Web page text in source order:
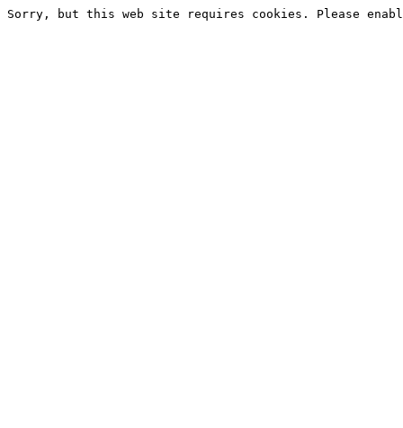
Sorry, but this web site requires cookies. Please